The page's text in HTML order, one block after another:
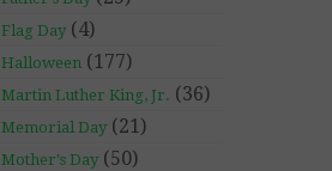
Flag Day (4)
Halloween (177)
Martin Luther King, Jr. (36)
Memorial Day (21)
Mother's Day (50)